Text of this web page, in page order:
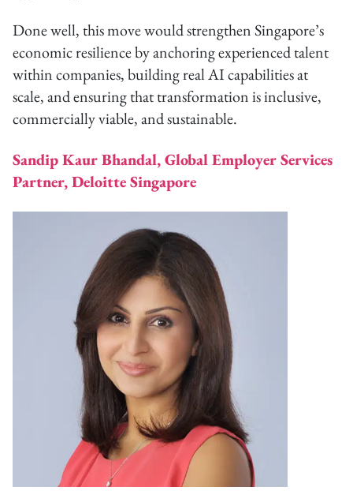
Done well, this move would strengthen Singapore’s
economic resilience by anchoring experienced talent
within companies, building real AI capabilities at
scale, and ensuring that transformation is inclusive,
commercially viable, and sustainable.
Sandip Kaur Bhandal, Global Employer Services
Partner, Deloitte Singapore